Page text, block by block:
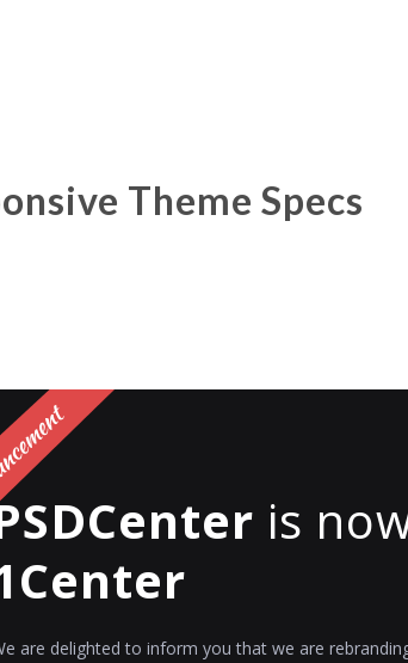
Theme Specs
is
are delighted to inform you that we are